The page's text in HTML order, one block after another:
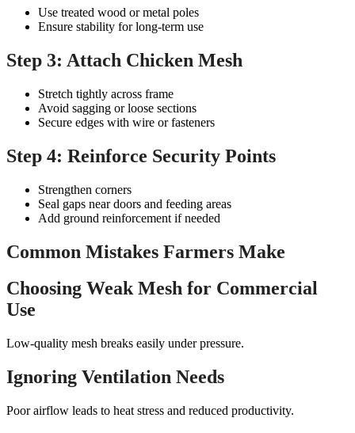
Use treated wood or metal poles
Ensure stability for long-term use
Step 3: Attach Chicken Mesh
Stretch tightly across frame
Avoid sagging or loose sections
Secure edges with wire or fasteners
Step 4: Reinforce Security Points
Strengthen corners
Seal gaps near doors and feeding areas
Add ground reinforcement if needed
Common Mistakes Farmers Make
Choosing Weak Mesh for Commercial
Use
Low-quality mesh breaks easily under pressure.
Ignoring Ventilation Needs
Poor airflow leads to heat stress and reduced productivity.